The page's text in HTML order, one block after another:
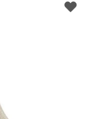
Twitter